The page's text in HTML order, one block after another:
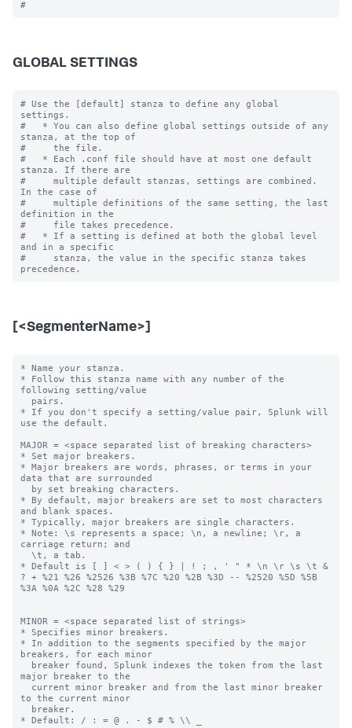
GLOBAL SETTINGS
# Use the [default] stanza to define any global
settings.
#   * You can also define global settings outside of any
stanza, at the top of
#     the file.
#   * Each .conf file should have at most one default
stanza. If there are
#     multiple default stanzas, settings are combined.
In the case of
#     multiple definitions of the same setting, the last
definition in the
#     file takes precedence.
#   * If a setting is defined at both the global level
and in a specific
#     stanza, the value in the specific stanza takes
[<SegmenterName>]
* Name your stanza.
* Follow this stanza name with any number of the
following setting/value
* If you don't specify a setting/value pair, Splunk will
use the default.
MAJOR = <space separated list of breaking characters>
* Set major breakers.
* Major breakers are words, phrases, or terms in your
data that are surrounded
* By default, major breakers are set to most characters
and blank spaces.
* Typically, major breakers are single characters.
* Note: \s represents a space; \n, a newline; \r, a
carriage return; and
* Default is [ ] < > ( ) { } | ! ; , ' " * \n \r \s \t &
? + %21 %26 %2526 %3B %7C %20 %2B %3D -- %2520 %5D %5B
%3A %0A %2C %28 %29
MINOR = <space separated list of strings>
* Specifies minor breakers.
* In addition to the segments specified by the major
breakers, for each minor
major breaker to the
to the current minor
* Default: / : = @ . - $ # % \\ _